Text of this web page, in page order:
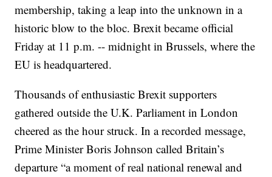
membership, taking a leap into the unknown in a
historic blow to the bloc. Brexit became official
Friday at 11 p.m. -- midnight in Brussels, where the
EU is headquartered.
Thousands of enthusiastic Brexit supporters
gathered outside the U.K. Parliament in London
cheered as the hour struck. In a recorded message,
Prime Minister Boris Johnson called Britain’s
departure “a moment of real national renewal and